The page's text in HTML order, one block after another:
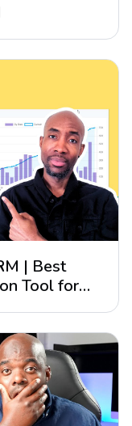
| Best
Tool for